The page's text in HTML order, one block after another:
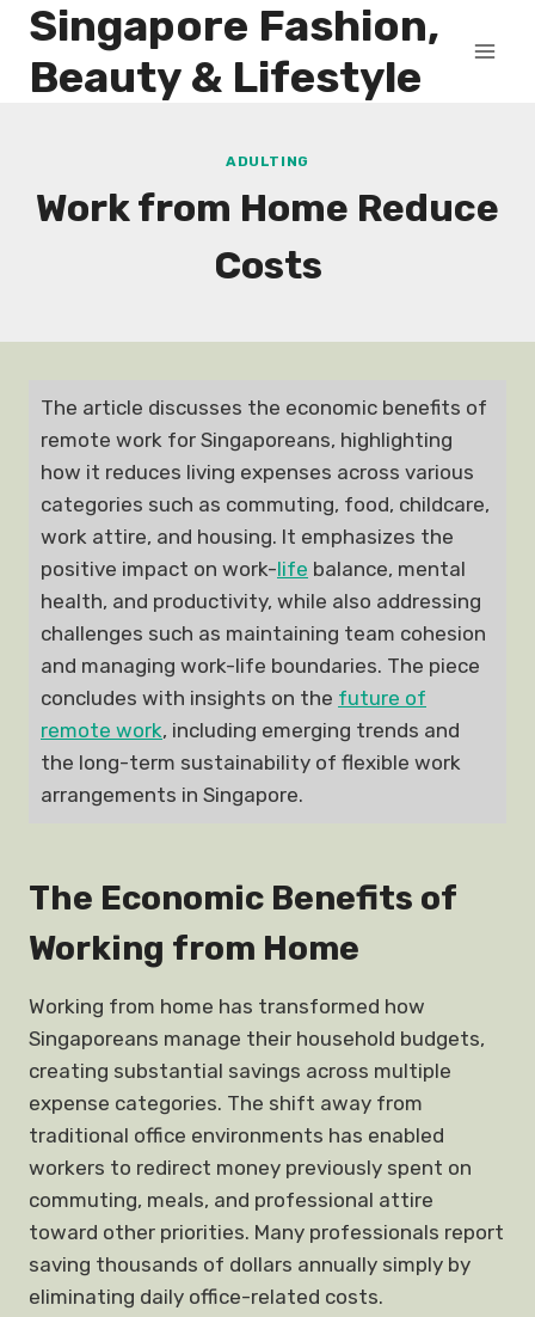
Skip
content
Singapore Fashion,
Beauty & Lifestyle
ADULTING
Work from Home Reduce
Costs
The article discusses the economic benefits of
remote work for Singaporeans, highlighting
how it reduces living expenses across various
categories such as commuting, food, childcare,
work attire, and housing. It emphasizes the
positive impact on work-life balance, mental
health, and productivity, while also addressing
challenges such as maintaining team cohesion
and managing work-life boundaries. The piece
concludes with insights on the future of
remote work, including emerging trends and
the long-term sustainability of flexible work
arrangements in Singapore.
The Economic Benefits of
Working from Home
Working from home has transformed how
Singaporeans manage their household budgets,
creating substantial savings across multiple
expense categories. The shift away from
traditional office environments has enabled
workers to redirect money previously spent on
commuting, meals, and professional attire
toward other priorities. Many professionals report
saving thousands of dollars annually simply by
eliminating daily office-related costs.